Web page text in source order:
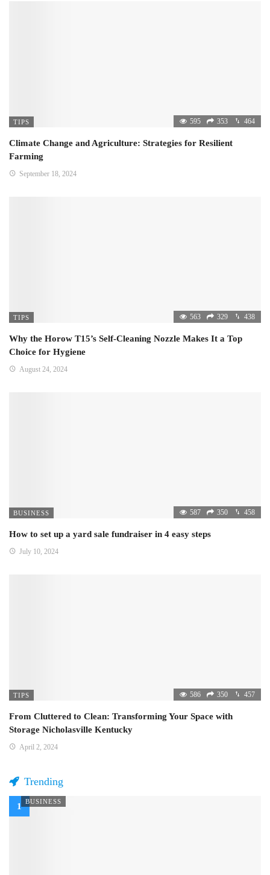
TIPS 595 353 464
Climate Change and Agriculture: Strategies for Resilient
Farming
September 18, 2024
TIPS 563 329 438
Why the Horow T15’s Self-Cleaning Nozzle Makes It a Top
Choice for Hygiene
August 24, 2024
BUSINESS 587 350 458
How to set up a yard sale fundraiser in 4 easy steps
July 10, 2024
TIPS 586 350 457
From Cluttered to Clean: Transforming Your Space with
Storage Nicholasville Kentucky
April 2, 2024
Trending
BUSINESS